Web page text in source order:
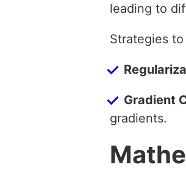
leading to
Strategies
Gradient
gradients.